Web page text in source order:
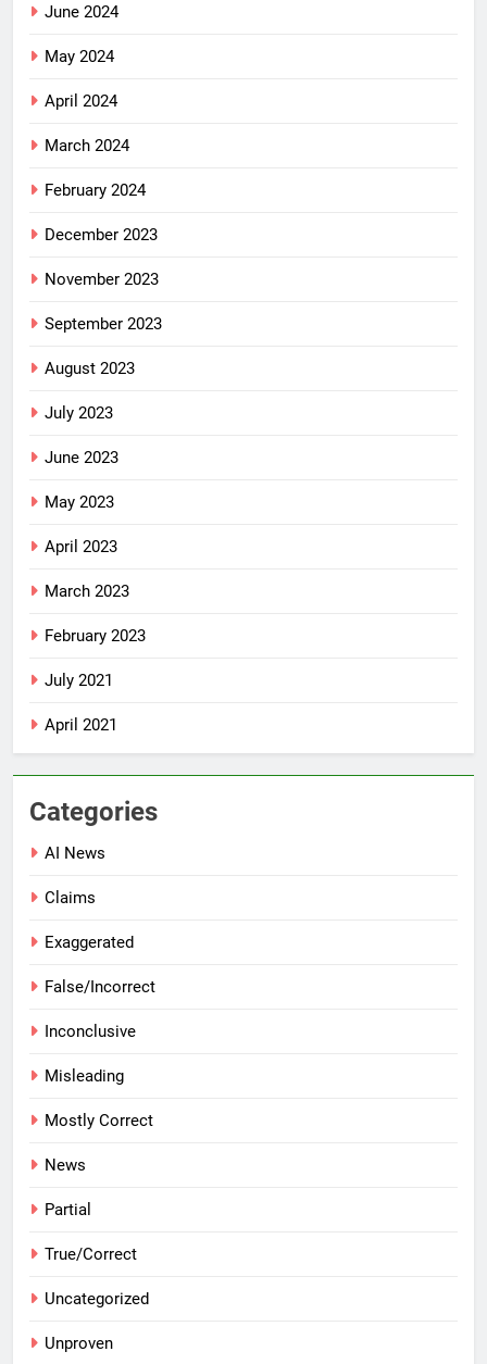
June 2024
May 2024
April 2024
March 2024
February 2024
December 2023
November 2023
September 2023
August 2023
July 2023
June 2023
May 2023
April 2023
March 2023
February 2023
July 2021
April 2021
Categories
AI News
Claims
Exaggerated
False/Incorrect
Inconclusive
Misleading
Mostly Correct
News
Partial
True/Correct
Uncategorized
Unproven